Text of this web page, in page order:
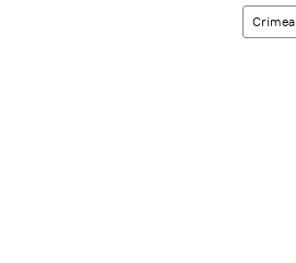
Crimea